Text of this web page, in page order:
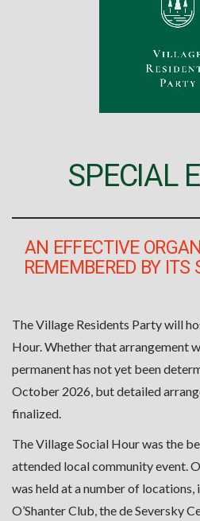
SPECIAL
AN EFFECTIVE
REMEMBERED BY
The Village Residents Party will
Hour. Whether that arrangement
permanent has not yet been
October 2026, but detailed
finalized.
The Village Social Hour was the
attended local community event.
was held at a number of locations,
O’Shanter Club, the de Seversky